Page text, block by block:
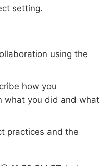
setting.
using the
how you
what you did and what
practices and the